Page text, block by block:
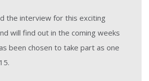
the interview for this exciting
will find out in the coming weeks
been chosen to take part as one